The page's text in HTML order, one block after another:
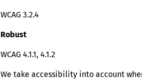
WCAG 3.2.4
Robust
WCAG 4.1.1, 4.1.2
We take accessibility into account